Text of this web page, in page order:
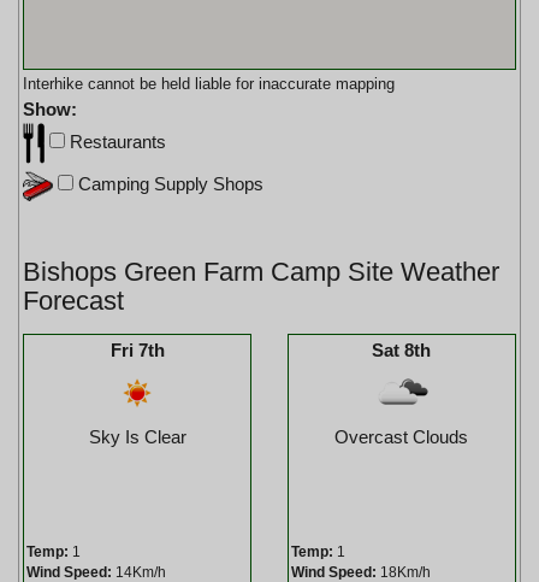
Interhike cannot be held liable for inaccurate mapping
Show:
Restaurants
Camping Supply Shops
Bishops Green Farm Camp Site Weather
Forecast
Fri 7th
Sky Is Clear
Temp: 1
Wind Speed: 14Km/h
Sat 8th
Overcast Clouds
Temp: 1
Wind Speed: 18Km/h